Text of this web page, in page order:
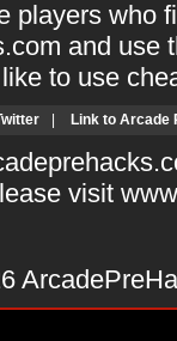
players who
and use
to use
Link to Arcade
visit